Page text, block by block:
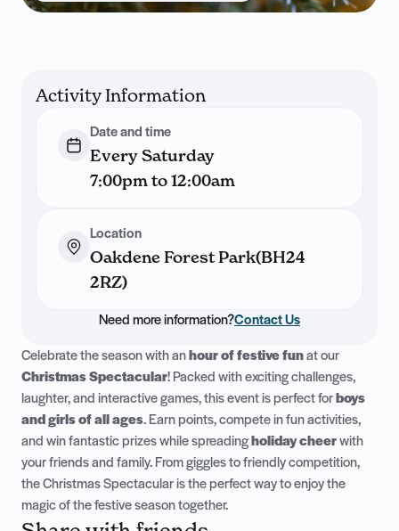
Celebrate the season with an hour of festive funat our
Christmas Spectacular! Packed with exciting challenges,
laughter, and interactive games, this event is perfect for boys
and girls of all ages. Earn points, compete in fun activities,
and win fantastic prizes while spreading holiday cheerwith
your friends and family. From giggles to friendly competition,
the Christmas Spectacular is the perfect way to enjoy the
magic of the festive season together.
Activity Information
Date and time
Every Saturday
7:00pm to 12:00am
Location
Oakdene Forest Park(BH24
2RZ)
Need more information?Contact Us